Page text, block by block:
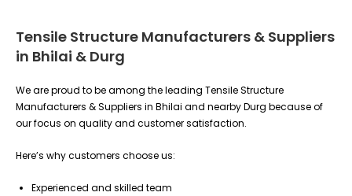
Tensile Structure Manufacturers & Suppliers
in Bhilai & Durg
We are proud to be among the leading Tensile Structure
Manufacturers & Suppliers in Bhilai and nearby Durg because of
our focus on quality and customer satisfaction.
Here’s why customers choose us:
Experienced and skilled team